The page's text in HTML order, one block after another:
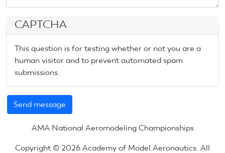
CAPTCHA
This question is for testing whether or not you are a
human visitor and to prevent automated spam
submissions.
AMA National Aeromodeling Championships
Copyright © 2026 Academy of Model Aeronautics. All